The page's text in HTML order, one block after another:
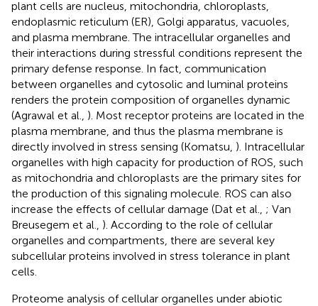
plant cells are nucleus, mitochondria, chloroplasts,
endoplasmic reticulum (ER), Golgi apparatus, vacuoles,
and plasma membrane. The intracellular organelles and
their interactions during stressful conditions represent the
primary defense response. In fact, communication
between organelles and cytosolic and luminal proteins
renders the protein composition of organelles dynamic
(Agrawal et al., ). Most receptor proteins are located in the
plasma membrane, and thus the plasma membrane is
directly involved in stress sensing (Komatsu, ). Intracellular
organelles with high capacity for production of ROS, such
as mitochondria and chloroplasts are the primary sites for
the production of this signaling molecule. ROS can also
increase the effects of cellular damage (Dat et al., ; Van
Breusegem et al., ). According to the role of cellular
organelles and compartments, there are several key
subcellular proteins involved in stress tolerance in plant
cells.
Proteome analysis of cellular organelles under abiotic